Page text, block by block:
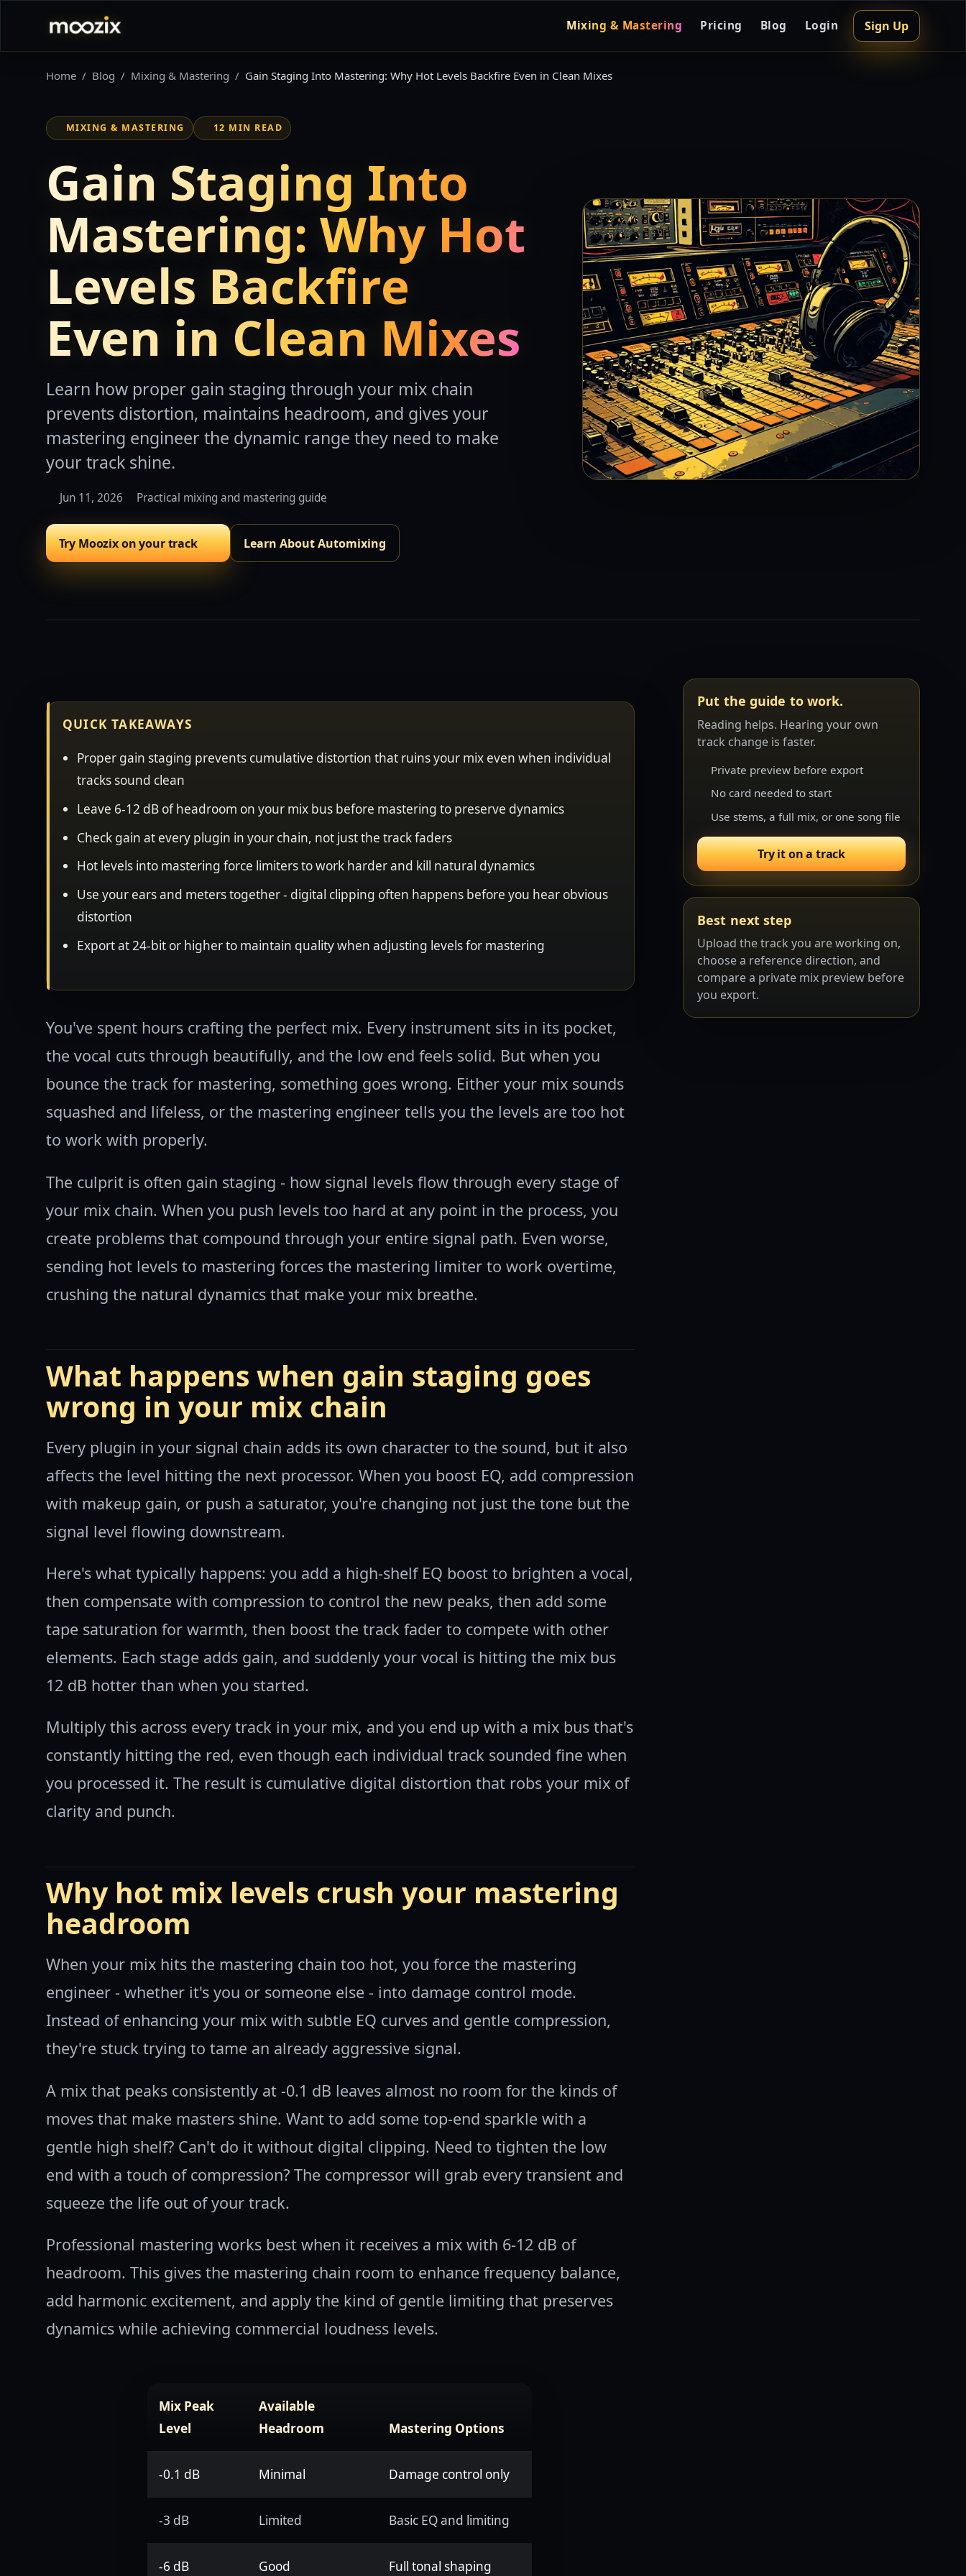
Mixing & Mastering Pricing Blog Login Sign Up
Home Blog Mixing & Mastering Gain Staging Into Mastering: Why Hot Levels Backfire Even in Clean Mixes
MIXING & MASTERING 12 MIN READ
Gain Staging Into
Mastering: Why Hot
Levels Backfire
Even in Clean Mixes
Learn how proper gain staging through your mix chain
prevents distortion, maintains headroom, and gives your
mastering engineer the dynamic range they need to make
your track shine.
Jun 11, 2026 Practical mixing and mastering guide
Try Moozix on your track Learn About Automixing
QUICK TAKEAWAYS
Proper gain staging prevents cumulative distortion that ruins your mix even when individual
tracks sound clean
Leave 6-12 dB of headroom on your mix bus before mastering to preserve dynamics
Check gain at every plugin in your chain, not just the track faders
Hot levels into mastering force limiters to work harder and kill natural dynamics
Use your ears and meters together - digital clipping often happens before you hear obvious
distortion
Export at 24-bit or higher to maintain quality when adjusting levels for mastering
You've spent hours crafting the perfect mix. Every instrument sits in its pocket,
the vocal cuts through beautifully, and the low end feels solid. But when you
bounce the track for mastering, something goes wrong. Either your mix sounds
squashed and lifeless, or the mastering engineer tells you the levels are too hot
to work with properly.
The culprit is often gain staging - how signal levels flow through every stage of
your mix chain. When you push levels too hard at any point in the process, you
create problems that compound through your entire signal path. Even worse,
sending hot levels to mastering forces the mastering limiter to work overtime,
crushing the natural dynamics that make your mix breathe.
What happens when gain staging goes
wrong in your mix chain
Every plugin in your signal chain adds its own character to the sound, but it also
affects the level hitting the next processor. When you boost EQ, add compression
with makeup gain, or push a saturator, you're changing not just the tone but the
signal level flowing downstream.
Here's what typically happens: you add a high-shelf EQ boost to brighten a vocal,
then compensate with compression to control the new peaks, then add some
tape saturation for warmth, then boost the track fader to compete with other
elements. Each stage adds gain, and suddenly your vocal is hitting the mix bus
12 dB hotter than when you started.
Multiply this across every track in your mix, and you end up with a mix bus that's
constantly hitting the red, even though each individual track sounded fine when
you processed it. The result is cumulative digital distortion that robs your mix of
clarity and punch.
Why hot mix levels crush your mastering
headroom
When your mix hits the mastering chain too hot, you force the mastering
engineer - whether it's you or someone else - into damage control mode.
Instead of enhancing your mix with subtle EQ curves and gentle compression,
they're stuck trying to tame an already aggressive signal.
A mix that peaks consistently at -0.1 dB leaves almost no room for the kinds of
moves that make masters shine. Want to add some top-end sparkle with a
gentle high shelf? Can't do it without digital clipping. Need to tighten the low
end with a touch of compression? The compressor will grab every transient and
squeeze the life out of your track.
Professional mastering works best when it receives a mix with 6-12 dB of
headroom. This gives the mastering chain room to enhance frequency balance,
add harmonic excitement, and apply the kind of gentle limiting that preserves
dynamics while achieving commercial loudness levels.
Mix Peak
Level
Available
Headroom
Mastering Options
-0.1 dB Minimal Damage control only
-3 dB Limited Basic EQ and limiting
-6 dB Good Full tonal shaping
Put the guide to work.
Reading helps. Hearing your own
track change is faster.
Private preview before export
No card needed to start
Use stems, a full mix, or one song file
Try it on a track
Best next step
Upload the track you are working on,
choose a reference direction, and
compare a private mix preview before
you export.